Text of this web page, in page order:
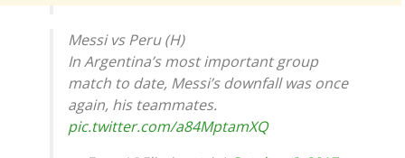
Messi vs Peru (H)
In Argentina’s most important group
match to date, Messi’s downfall was once
again, his teammates.
pic.twitter.com/a84MptamXQ